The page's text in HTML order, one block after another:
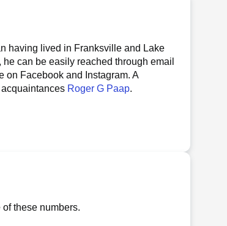
having lived in Franksville and Lake
can be easily reached through email
on Facebook and Instagram. A
Roger G Paap.
these numbers.